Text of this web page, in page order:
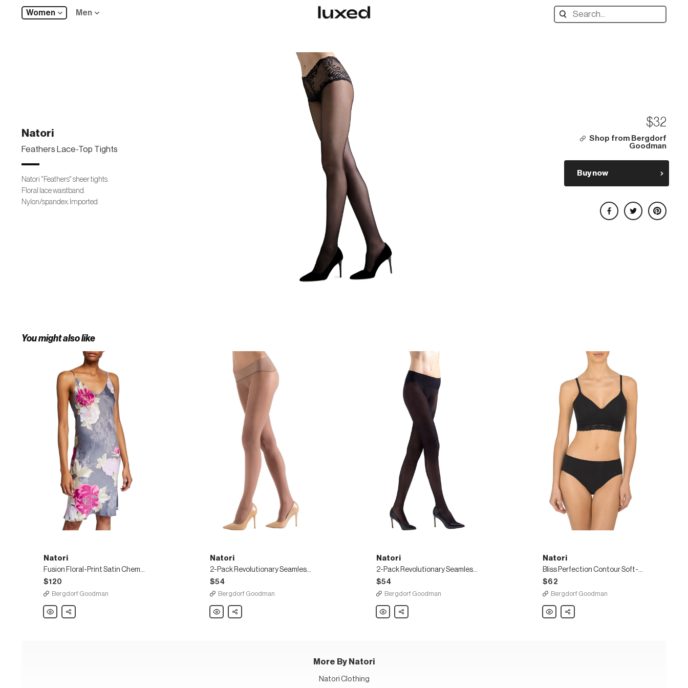
Women Men
Search
designers,
Natori
Feathers Lace-Top Tights
Natori "Feathers" sheer tights.
Floral lace waistband.
Nylon/spandex. Imported.
$32
Shop from Bergdorf
Goodman
Buy now
Share on Facebook
Share on Twitter
Share on Pinterest
You might also like
Natori
Fusion Floral-Print Satin Chemise
$120
Bergdorf Goodman
Natori
Fusion
Share
Natori
2-Pack Revolutionary Seamless Sheer Tights
$54
Bergdorf Goodman
Natori
2-
Share
Natori
2-Pack Revolutionary Seamless Sheer Tights
$54
Bergdorf Goodman
Natori
2-
Share
Natori
Bliss Perfection Contour Soft-Cup Bra
$62
Bergdorf Goodman
Natori
Bliss
Share
More By Natori
Natori Clothing